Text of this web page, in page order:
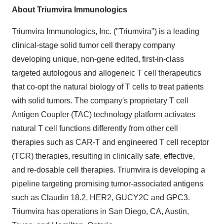
About Triumvira Immunologics
Triumvira Immunologics, Inc. ("Triumvira") is a leading
clinical-stage solid tumor cell therapy company
developing unique, non-gene edited, first-in-class
targeted autologous and allogeneic T cell therapeutics
that co-opt the natural biology of T cells to treat patients
with solid tumors. The company's proprietary T cell
Antigen Coupler (TAC) technology platform activates
natural T cell functions differently from other cell
therapies such as CAR-T and engineered T cell receptor
(TCR) therapies, resulting in clinically safe, effective,
and re-dosable cell therapies. Triumvira is developing a
pipeline targeting promising tumor-associated antigens
such as Claudin 18.2, HER2, GUCY2C and GPC3.
Triumvira has operations in San Diego, CA, Austin,